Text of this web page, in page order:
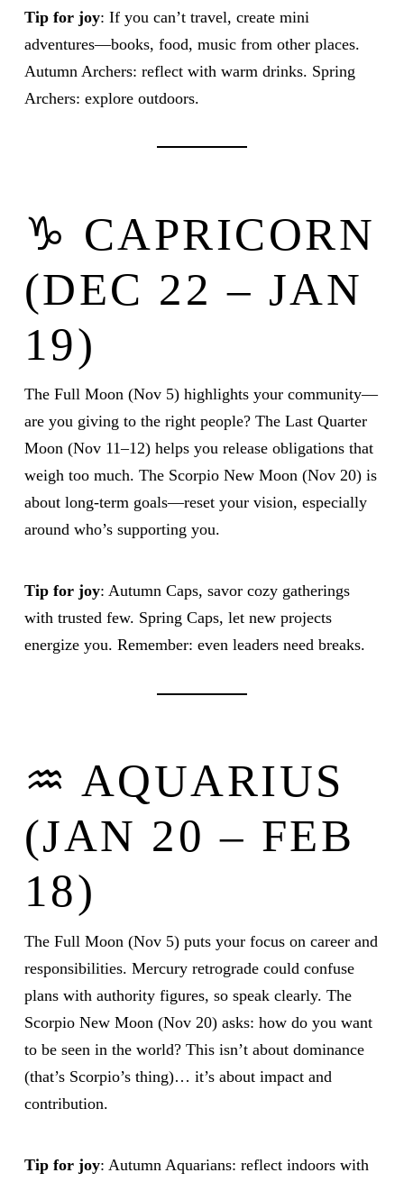
Tip for joy: If you can’t travel, create mini
adventures—books, food, music from other places.
Autumn Archers: reflect with warm drinks. Spring
Archers: explore outdoors.
♑ CAPRICORN
(DEC 22 – JAN
19)
The Full Moon (Nov 5) highlights your community—
are you giving to the right people? The Last Quarter
Moon (Nov 11–12) helps you release obligations that
weigh too much. The Scorpio New Moon (Nov 20) is
about long-term goals—reset your vision, especially
around who’s supporting you.
Tip for joy: Autumn Caps, savor cozy gatherings
with trusted few. Spring Caps, let new projects
energize you. Remember: even leaders need breaks.
♒ AQUARIUS
(JAN 20 – FEB
18)
The Full Moon (Nov 5) puts your focus on career and
responsibilities. Mercury retrograde could confuse
plans with authority figures, so speak clearly. The
Scorpio New Moon (Nov 20) asks: how do you want
to be seen in the world? This isn’t about dominance
(that’s Scorpio’s thing)… it’s about impact and
contribution.
Tip for joy: Autumn Aquarians: reflect indoors with